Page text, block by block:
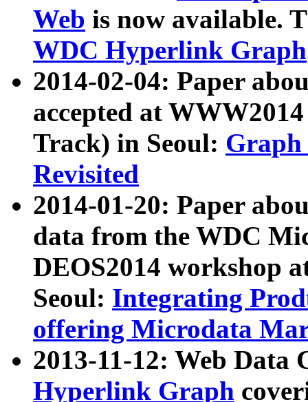
Web is now available.
WDC Hyperlink Graph
2014-02-04: Paper
accepted at
Track) in Seoul: Graph
Revisited
2014-01-20: Paper
data from the WDC
DEOS2014 workshop
Seoul: Integrating
offering Microdata
2013-11-12: Web Data
Hyperlink Graph